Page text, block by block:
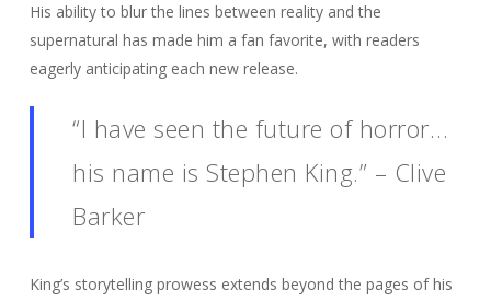
His ability to blur the lines between reality and the
supernatural has made him a fan favorite, with readers
eagerly anticipating each new release.
“I have seen the future of horror…
his name is Stephen King.” – Clive
Barker
King’s storytelling prowess extends beyond the pages of his